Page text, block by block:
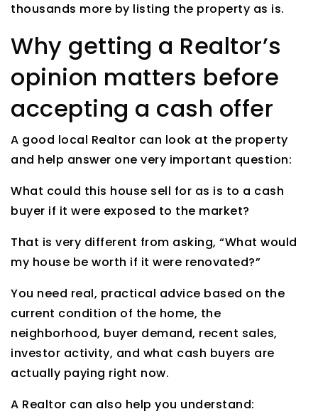
thousands more by listing the property as is.
Why getting a Realtor’s
opinion matters before
accepting a cash offer
A good local Realtor can look at the property
and help answer one very important question:
What could this house sell for as is to a cash
buyer if it were exposed to the market?
That is very different from asking, “What would
my house be worth if it were renovated?”
You need real, practical advice based on the
current condition of the home, the
neighborhood, buyer demand, recent sales,
investor activity, and what cash buyers are
actually paying right now.
A Realtor can also help you understand: